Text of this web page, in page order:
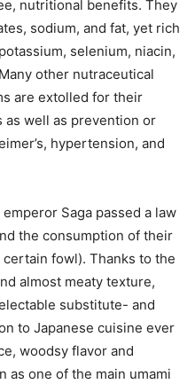
nutritional benefits. They
sodium, and fat, yet rich
selenium, niacin,
other nutraceutical
are extolled for their
as well as prevention or
hypertension, and
Saga passed a law
the consumption of their
fowl). Thanks to the
almost meaty texture,
substitute- and
to Japanese cuisine ever
woodsy flavor and
as one of the main umami